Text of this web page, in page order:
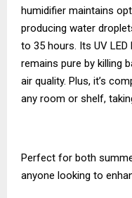
humidifier maintains
producing water
to 35 hours. Its UV
remains pure by killing
air quality. Plus, it’s
any room or shelf,
Perfect for both
anyone looking to